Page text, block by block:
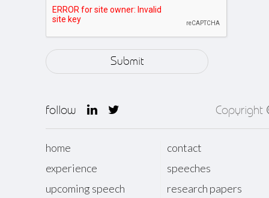
follow Copyright
home
experience
upcoming speech
contact
speeches
research papers